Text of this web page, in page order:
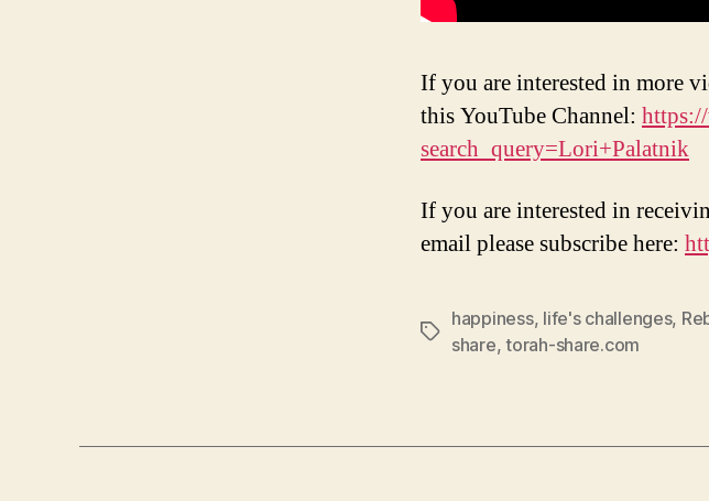
If you are interested in more
this YouTube Channel:
search_query=Lori+Palatnik
If you are interested in
email please subscribe here:
Tags
happiness, life's challenges,
share,torah-share.com